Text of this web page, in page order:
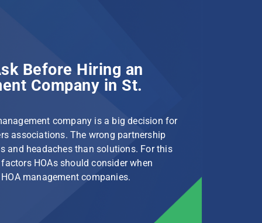
Before Hiring an
Company in St.
company is a big decision for
associations. The wrong partnership
and headaches than solutions. For this
HOAs should consider when
management companies.